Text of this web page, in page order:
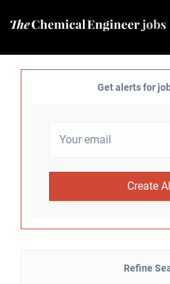
Get alerts for
Refine